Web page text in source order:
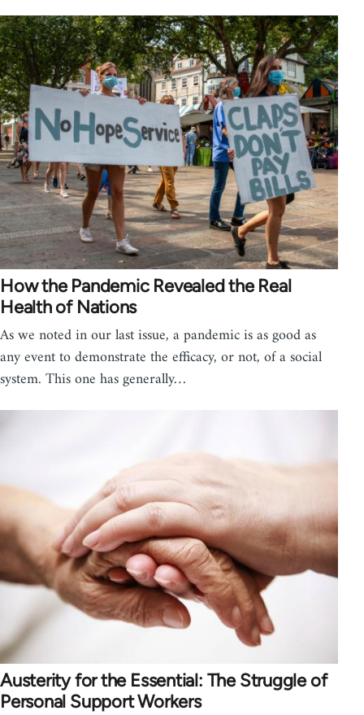
How the Pandemic Revealed the Real
Health of Nations
As we noted in our last issue, a pandemic is as good as
any event to demonstrate the efficacy, or not, of a social
system. This one has generally…
Austerity for the Essential: The Struggle of
Personal Support Workers